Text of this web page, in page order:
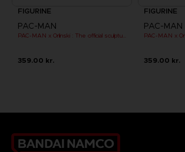
FIGURINE
PAC-MAN
PAC-MAN x Orlinski : The official sculpture - Blue (10 cm)
359.00 kr.
FIGURINE
PAC-MAN
359.00 kr.